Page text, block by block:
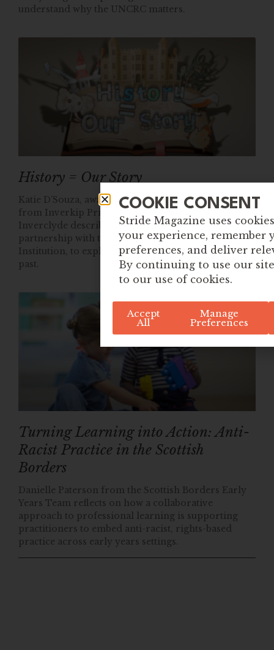
understand why the UNCRC matters.
History = Our Story
Katie D’Souza, award winning Anti-Racist Educator
from Inverkip Primary and Nursery Class in
Inverclyde describes how her class worked in
partnership with their local museum, The Watt
Institution, to explore untold stories of our colonial
past.
Turning Learning into Action: Anti-
Racist Practice in the Scottish
Borders
Danielle Paterson from the Scottish Borders Early
Years Team reflects on how a collaborative
approach to professional learning is supporting
practitioners to embed anti-racist, rights-based
practice across early years settings.
COOKIE CONSENT
Stride Magazine uses
your experience, remember
preferences, and deliver
By continuing to use our
to our use of cookies.
Accept
All
Manage
Preferences